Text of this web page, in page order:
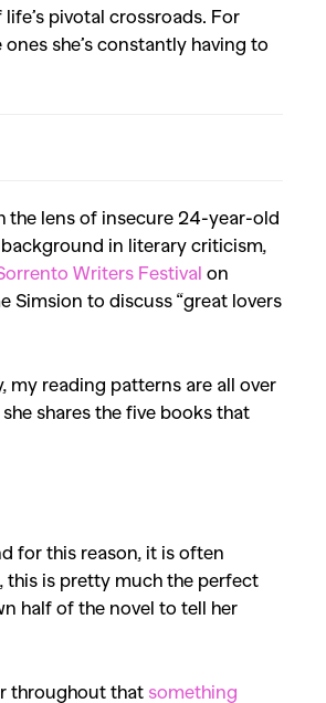
pivotal crossroads. For
she’s constantly having to
the lens of insecure 24-year-old
in literary criticism,
Writers Festival on
Simsion to discuss “great lovers
my reading patterns are all over
shares the five books that
for this reason, it is often
this is pretty much the perfect
half of the novel to tell her
throughout that something